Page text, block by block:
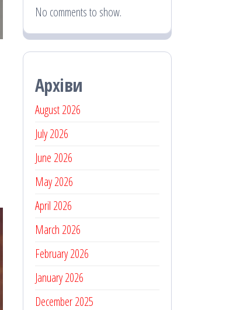
No comments to show.
Архіви
August 2026
July 2026
June 2026
May 2026
April 2026
March 2026
February 2026
January 2026
December 2025